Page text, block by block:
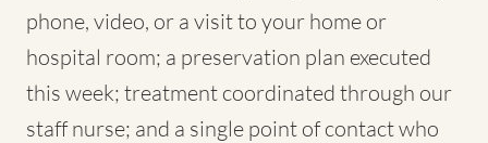
phone, video, or a visit to your home or
hospital room; a preservation plan executed
this week; treatment coordinated through our
staff nurse; and a single point of contact who